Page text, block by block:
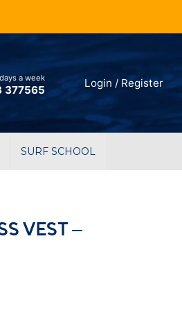
a week
377565 Login / Register
SURF SCHOOL
VEST –